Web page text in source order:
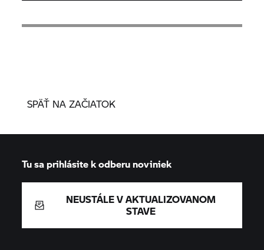
SPÄŤ NA ZAČIATOK
Tu sa prihlásite k odberu noviniek
NEUSTÁLE V AKTUALIZOVANOM
STAVE